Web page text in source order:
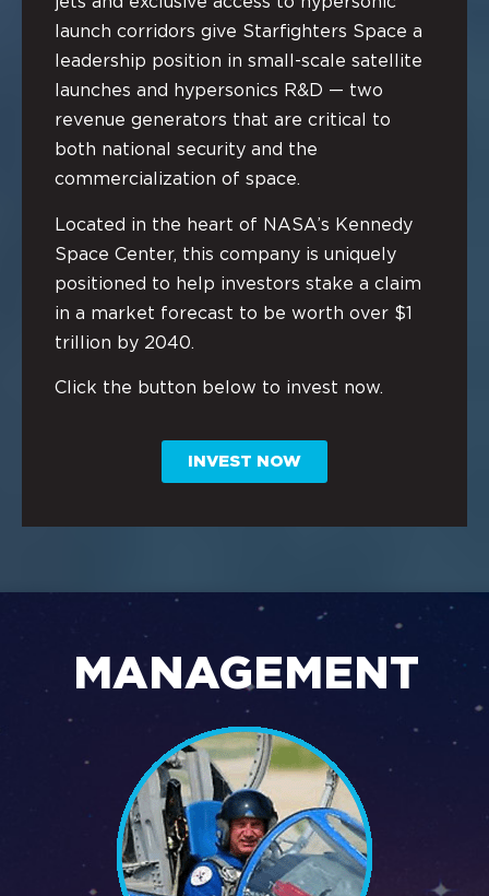
launch corridors give Starfighters Space a
leadership position in small-scale satellite
launches and hypersonics R&D — two
revenue generators that are critical to
both national security and the
commercialization of space.
Located in the heart of NASA’s Kennedy
Space Center, this company is uniquely
positioned to help investors stake a claim
in a market forecast to be worth over $1
trillion by 2040.
Click the button below to invest now.
INVEST NOW
MANAGEMENT